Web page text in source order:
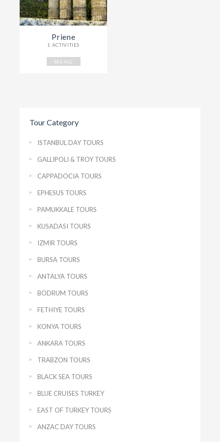
Priene
1 ACTIVITIES
SEE ALL
Tour Category
ISTANBUL DAY TOURS
GALLIPOLI & TROY TOURS
CAPPADOCIA TOURS
EPHESUS TOURS
PAMUKKALE TOURS
KUSADASI TOURS
IZMIR TOURS
BURSA TOURS
ANTALYA TOURS
BODRUM TOURS
FETHIYE TOURS
KONYA TOURS
ANKARA TOURS
TRABZON TOURS
BLACK SEA TOURS
BLUE CRUISES TURKEY
EAST OF TURKEY TOURS
ANZAC DAY TOURS